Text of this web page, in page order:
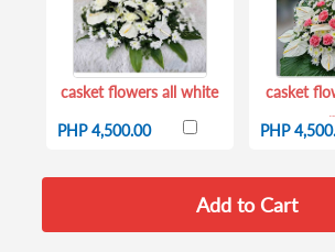
casket flowers all white
PHP 4,500.00
casket
PHP